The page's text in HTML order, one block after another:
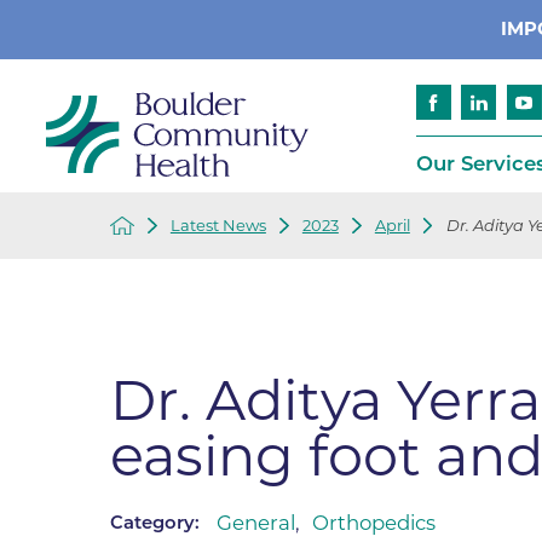
Our
Endocrinology
Gastroenterology
Geriatric Care
Imaging
Ethics
Financial
Insurance
Latest News 2023 April Dr. Aditya
Dr. Aditya
easing foot
Category: General, Orthopedics